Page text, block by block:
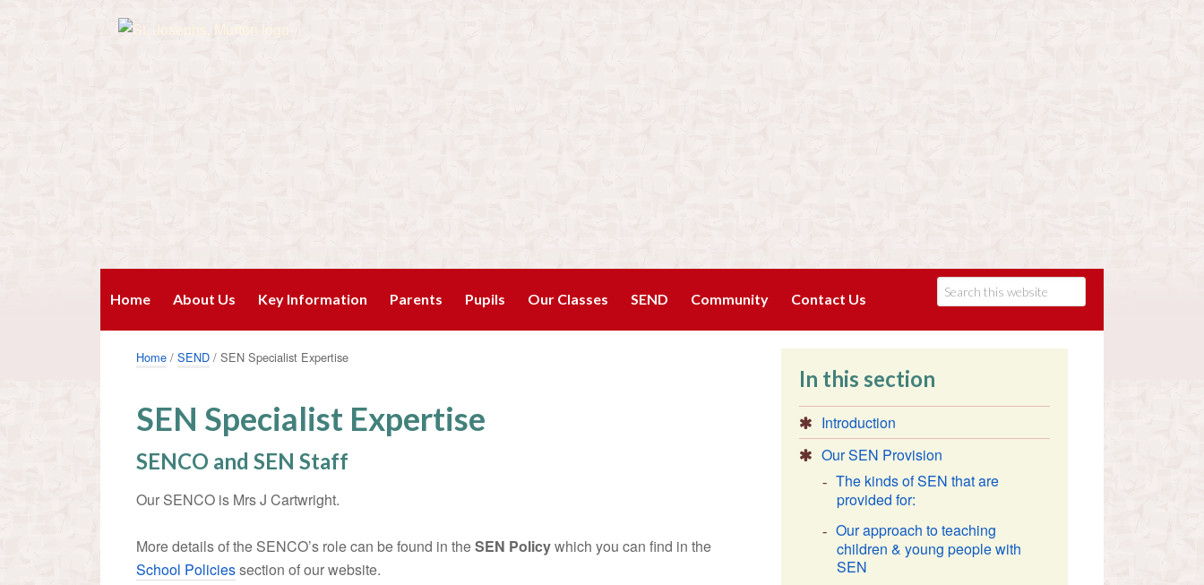
Home About Us Key Information Parents Pupils Our Classes SEND Community Contact Us
Home / SEND / SEN Specialist Expertise
SEN Specialist Expertise
SENCO and SEN Staff
Our SENCO is Mrs J Cartwright.
More details of the SENCO’s role can be found in theSEN Policywhich you can find in the
School Policiessection of our website.
In this section
Introduction
Our SEN Provision
The kinds of SEN that are
provided for:
Our approach to teaching
children & young people with
SEN